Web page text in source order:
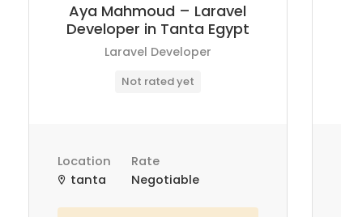
Aya Mahmoud – Laravel
Developer in Tanta Egypt
Laravel Developer
Not rated yet
Location
tanta
Rate
Negotiable